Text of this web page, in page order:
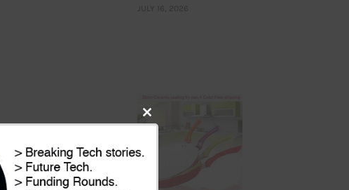
JULY 16, 2026
Close